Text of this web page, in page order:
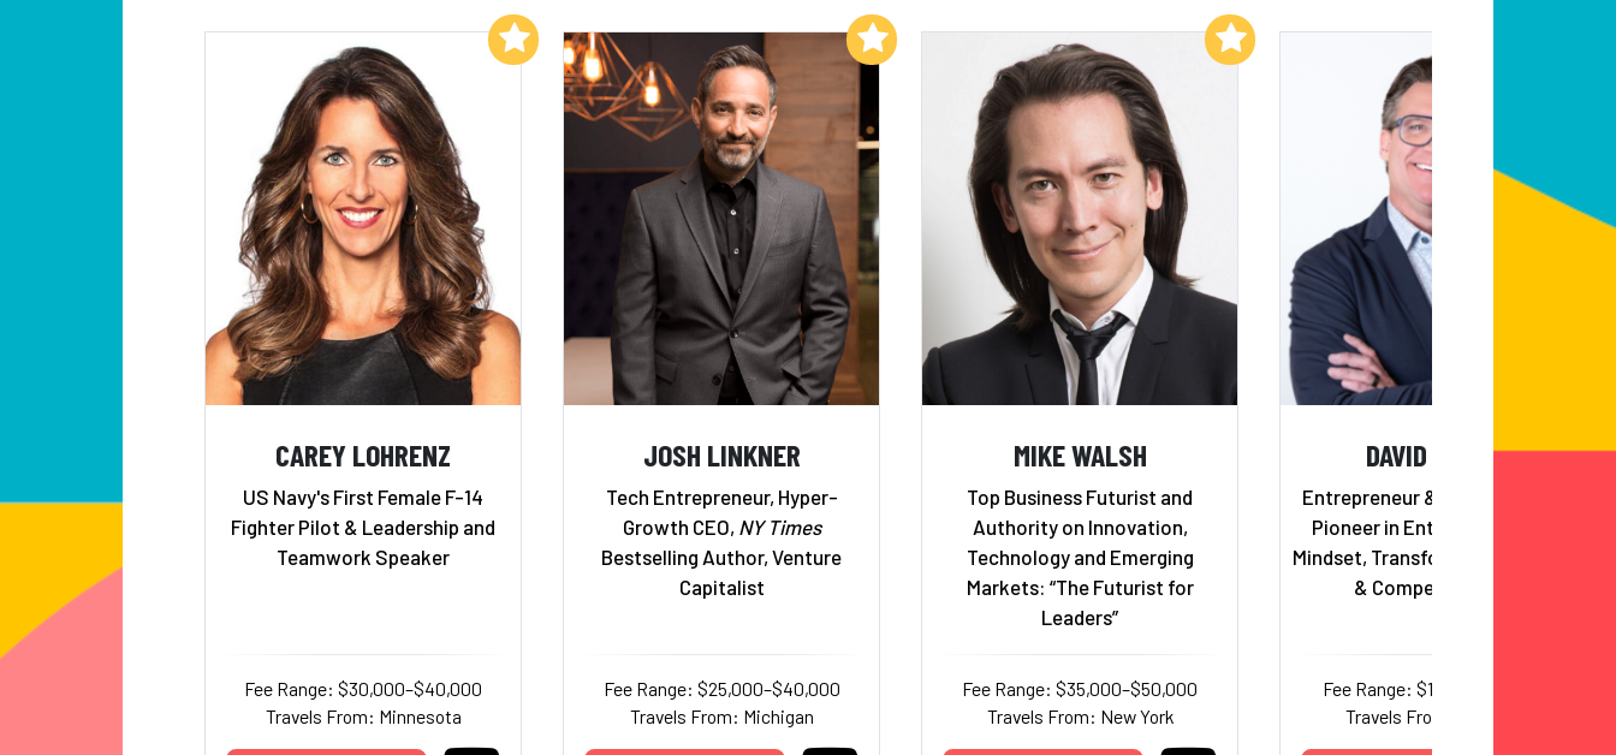
CAREY LOHRENZ
US Navy's First Female F-14
Fighter Pilot & Leadership and
Teamwork Speaker
Fee Range: $30,000–$40,000
Travels From: Minnesota
Add to My List
JOSH LINKNER
Tech Entrepreneur, Hyper-
Growth CEO, NY Times
Bestselling Author, Venture
Capitalist
Fee Range: $25,000–$40,000
Travels From: Michigan
Add to My List
MIKE WALSH
Top Business Futurist and
Authority on Innovation,
Technology and Emerging
Markets: “The Futurist for
Leaders”
Fee Range: $35,000–$50,000
Travels From: New York
Add to My List
DAVID KIDDER
Entrepreneur & Angel Investor;
Pioneer in Enterprise Growth
Mindset, Transformation, Growth
& Competitiveness
Fee Range: $13,500–$32,000
Travels From: New York